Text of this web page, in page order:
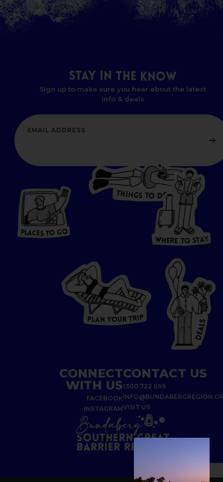
STAY IN THE KNOW
Sign up to make sure you hear about the latest
info & deals
PL CES TO GO
PLACE S TO GO
THINGS TO DO W
HERE
T
O
S
T
A
WHER E TO STAY
P LAN YOU R TRIP
D
E
A
L
S
CONNECT
WITH US
FACEBOOK
INSTAGRAM
CONTACT US
1300 722 099
VISIT US